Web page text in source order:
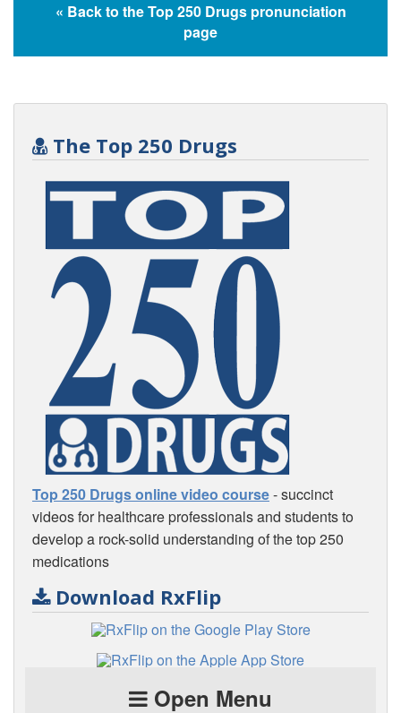
« Back to the Top 250 Drugs pronunciation
page
The Top 250 Drugs
Top 250 Drugs online video course- succinct
videos for healthcare professionals and students to
develop a rock-solid understanding of the top 250
medications
Download RxFlip
Open Menu